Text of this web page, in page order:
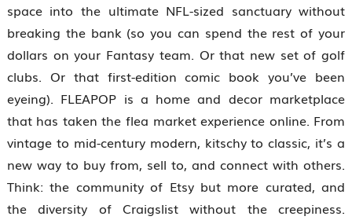
space into the ultimate NFL-sized sanctuary without
breaking the bank (so you can spend the rest of your
dollars on your Fantasy team. Or that new set of golf
clubs. Or that first-edition comic book you’ve been
eyeing). FLEAPOP is a home and decor marketplace
that has taken the flea market experience online. From
vintage to mid-century modern, kitschy to classic, it’s a
new way to buy from, sell to, and connect with others.
Think: the community of Etsy but more curated, and
the diversity of Craigslist without the creepiness.